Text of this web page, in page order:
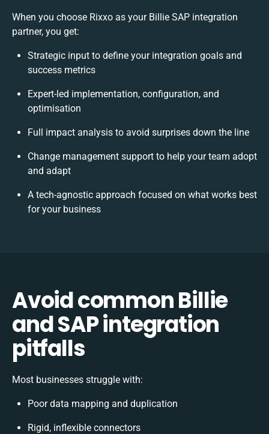
When you choose Rixxo as your Billie SAP integration
partner, you get:
Strategic input to define your integration goals and
success metrics
Expert-led implementation, configuration, and
optimisation
Full impact analysis to avoid surprises down the line
Change management support to help your team adopt
and adapt
A tech-agnostic approach focused on what works best
for your business
Avoid common Billie
and SAP integration
pitfalls
Most businesses struggle with:
Poor data mapping and duplication
Rigid, inflexible connectors